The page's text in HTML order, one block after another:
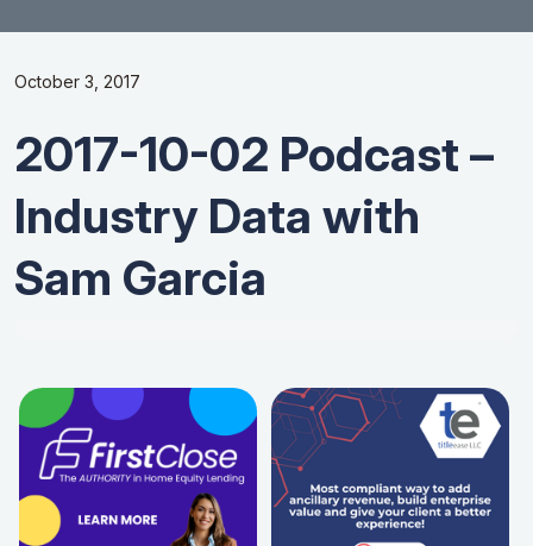
October 3, 2017
2017-10-02 Podcast –
Industry Data with
Sam Garcia